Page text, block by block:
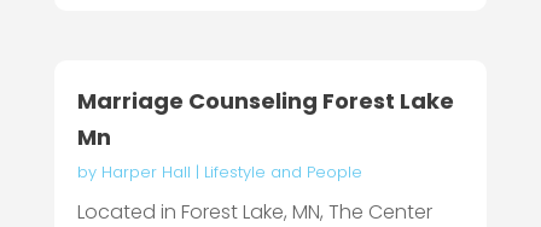
Marriage Counseling Forest Lake
Mn
by Harper Hall | Lifestyle and People
Located in Forest Lake, MN, The Center